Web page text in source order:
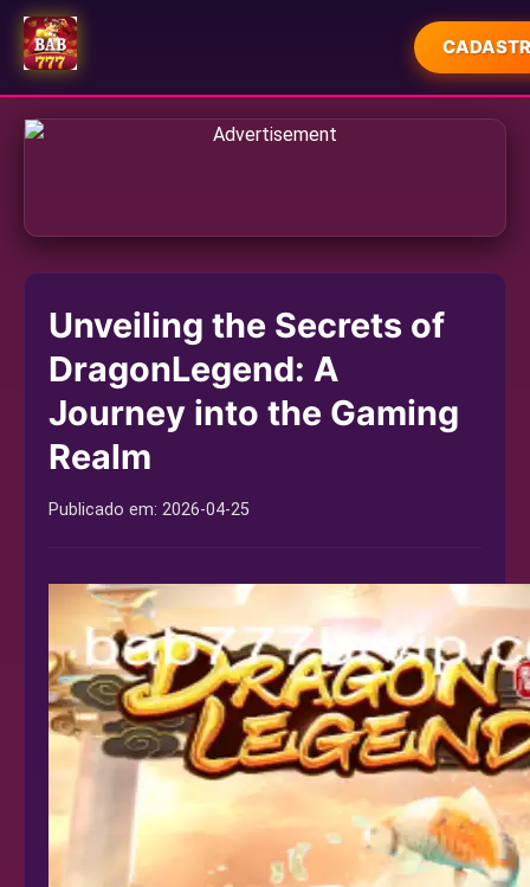
INÍCIO
JUETENG
JOGOS DE PESCA
USER AGREEMENT
Unveiling the Secrets of
DragonLegend: A
Journey into the Gaming
Realm
Publicado em: 2026-04-25